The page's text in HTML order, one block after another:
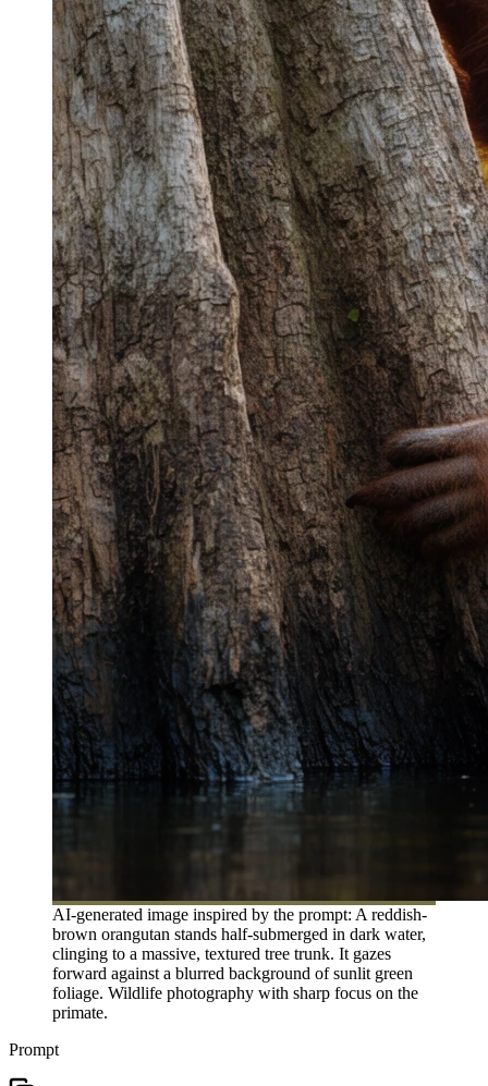
AI-generated image inspired by the prompt: A reddish-
brown orangutan stands half-submerged in dark water,
clinging to a massive, textured tree trunk. It gazes
forward against a blurred background of sunlit green
foliage. Wildlife photography with sharp focus on the
primate.
Prompt